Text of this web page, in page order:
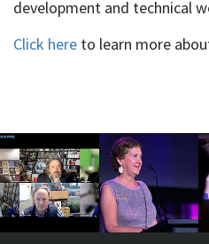
development and technical
Click here to learn more